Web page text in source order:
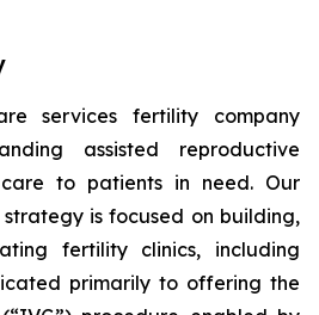
services fertility company
assisted reproductive
care to patients in need. Our
is focused on building,
fertility clinics, including
primarily to offering the